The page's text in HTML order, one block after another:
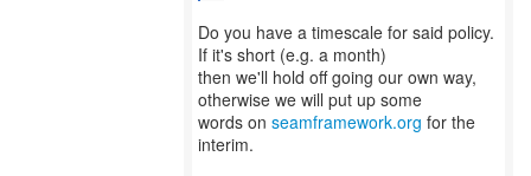
Do you have a timescale for said policy.
If it's short (e.g. a month)
then we'll hold off going our own way,
otherwise we will put up some
words on seamframework.org for the
interim.